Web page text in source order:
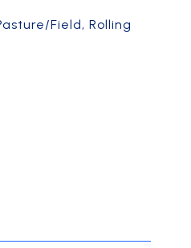
Field, Rolling